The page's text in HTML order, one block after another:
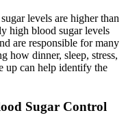
levels are higher than
high blood sugar levels
are responsible for many
how dinner, sleep, stress,
up can help identify the
Sugar Control